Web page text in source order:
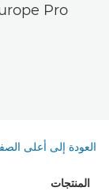
Pro
العودة إلى أعلى
المنتجات